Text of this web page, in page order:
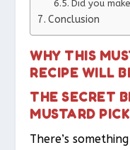
Did you
Conclusion
WHY THIS
RECIPE WILL
THE SECRET
MUSTARD
There’s